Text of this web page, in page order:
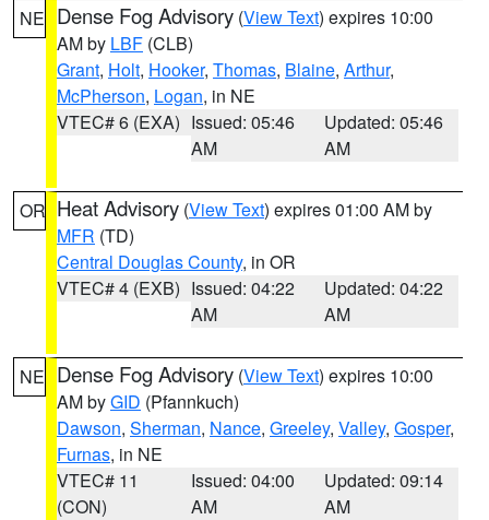
NE Dense Fog Advisory (View Text) expires 10:00
AM by LBF (CLB)
Grant, Holt, Hooker, Thomas, Blaine, Arthur,
McPherson, Logan, in NE
VTEC# 6 (EXA) Issued: 05:46
AM
Updated: 05:46
AM
OR Heat Advisory (View Text) expires 01:00 AM by
MFR (TD)
Central Douglas County, in OR
VTEC# 4 (EXB) Issued: 04:22
AM
Updated: 04:22
AM
NE Dense Fog Advisory (View Text) expires 10:00
AM byGID (Pfannkuch)
Dawson, Sherman, Nance, Greeley, Valley, Gosper,
Furnas, in NE
VTEC# 11
(CON)
Issued: 04:00
AM
Updated: 09:14
AM